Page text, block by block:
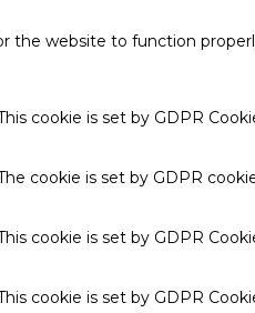
the website to function
cookie is set by GDPR
cookie is set by GDPR
cookie is set by GDPR
cookie is set by GDPR